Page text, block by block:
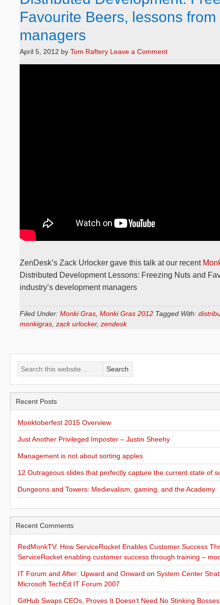
Favourite Beers, lessons from
managers
April 5, 2012 by Tom Raftery Leave a Comment
ZenDesk’s Zack Urlocker gave this talk at our recent
Distributed Development Lessons: Freezing Nuts and
industry’s development managers
Filed Under: Monki Gras Monki Gras 2012 Tagged With:
monkigras zack urlocker, zendesk
Recent Posts
Monktoberfest 2015 Overview
Just Another Privileged Imposter – Justin Sheehy
Management is not about sorting apples
12 Outrageous slides that perfectly capture the current state of
Dungeons and Towers: Medievalism, gaming, and the Academy
Recent Comments
RedMonkTV: How ServiceRocket Enables Customer Success
ServiceRocket enabling customer success through training –
IT Forum and After: Upward and Onward on System Center
Microsoft TechEd IT Forum 2007
GitHub Swaps CEOs, Proves It Doesn’t Need No Stinking